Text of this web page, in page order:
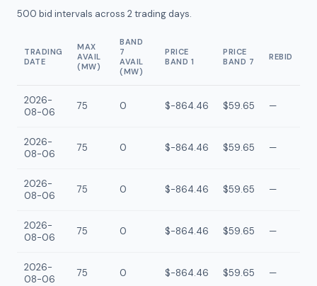
500 bid intervals across 2trading days.
TRADING
DATE
MAX
AVAIL
(MW)
BAND
7
AVAIL
(MW)
PRICE
BAND 1
PRICE
BAND 7
REBID
2026-
08-06
75 0 $-864.46 $59.65 —
2026-
08-06
75 0 $-864.46 $59.65 —
2026-
08-06
75 0 $-864.46 $59.65 —
2026-
08-06
75 0 $-864.46 $59.65 —
2026-
08-06
75 0 $-864.46 $59.65 —